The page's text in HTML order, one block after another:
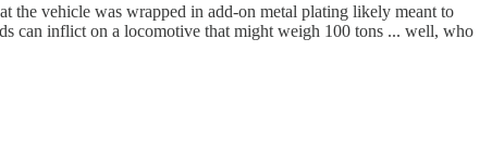
the vehicle was wrapped in add-on metal plating likely meant to
can inflict on a locomotive that might weigh 100 tons ... well, who